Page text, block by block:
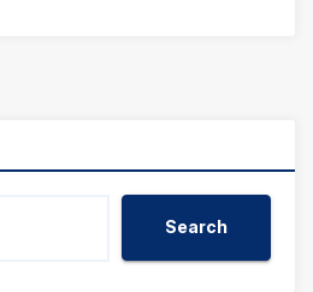
Search